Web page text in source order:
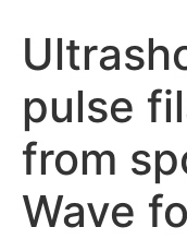
pulse
from
Wave